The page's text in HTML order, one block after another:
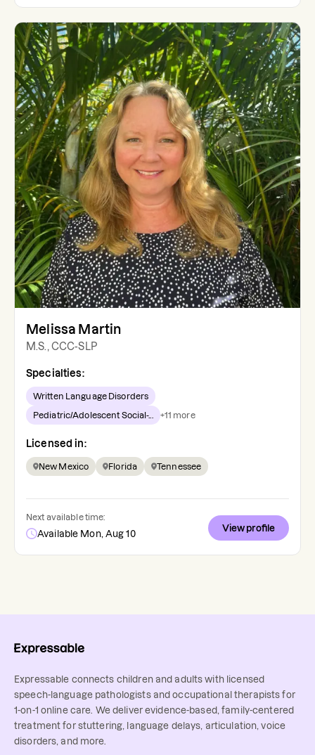
Melissa Martin
M.S., CCC-SLP
Specialties:
Written Language Disorders
Pediatric/Adolescent Social-... +11 more
Licensed in:
New Mexico Florida Tennessee
Next available time:
Available Mon, Aug 10
View profile
Expressable connects children and adults with licensed
speech-language pathologists and occupational therapists for
1-on-1 online care. We deliver evidence-based, family-centered
treatment for stuttering, language delays, articulation, voice
disorders, and more.